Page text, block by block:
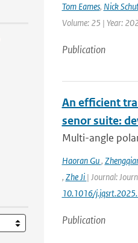
Tom Eames, Nick
Volume: 25 | Year:
Publication
An efficient
senor suite:
Multi-angle
Haoran Gu,
, Zhe Ji | Journal:
10.1016/
Publication